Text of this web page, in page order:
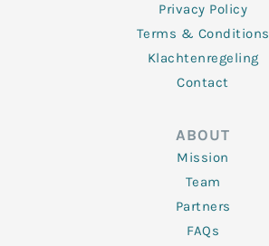
Privacy Policy
Terms & Conditions
Klachtenregeling
Contact
ABOUT
Mission
Team
Partners
FAQs